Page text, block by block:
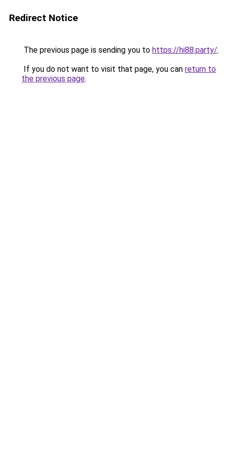
Redirect Notice
The previous page is sending you to https://hi88.party/.
If you do not want to visit that page, you can return to
the previous page.